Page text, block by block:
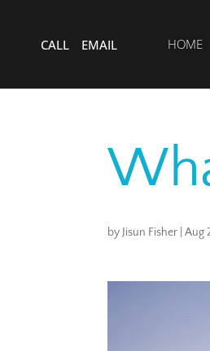
CALL EMAIL HOME
by Jisun Fisher Aug